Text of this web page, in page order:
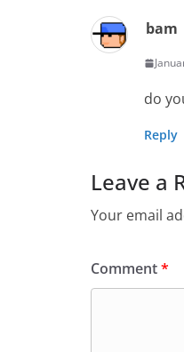
bam
do
Reply
Leave a
Your email
Comment*